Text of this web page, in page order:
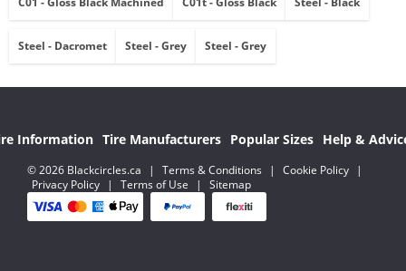
Steel - Dacromet Steel - Grey Steel - Grey
Information Tire Manufacturers Popular Sizes Help &
© 2026 Blackcircles.ca | Terms & Conditions | Cookie Policy
|
Privacy Policy
| Terms of Use | Sitemap